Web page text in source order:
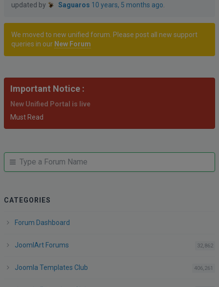
updated by
Saguaros 10 years, 5 months ago
We moved to new unified forum. Please post all new support
queries in our New Forum
Important Notice :
New Unified Portal is live
Must Read
JUMP
TO
Jump
to
CATEGORIES
Forum Dashboard
JoomlArt Forums 32,862
Joomla Templates Club 406,261